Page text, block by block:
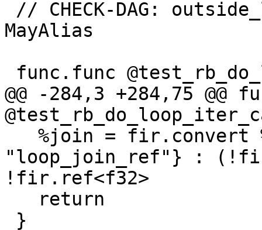
MayAlias
@@ -284,3 +284,75 @@
"loop_join_ref"} :
!fir.ref<f32>